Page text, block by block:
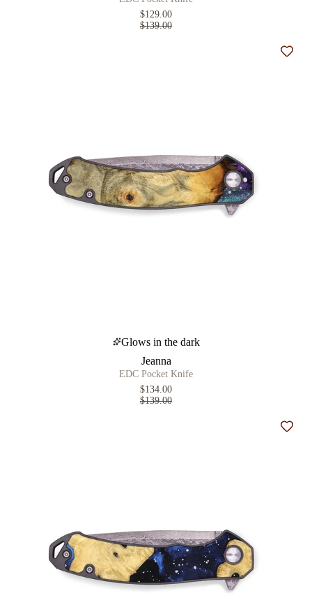
$129.00
$139.00
Glows in the dark
Jeanna
EDC Pocket Knife
$134.00
$139.00
Add
Add